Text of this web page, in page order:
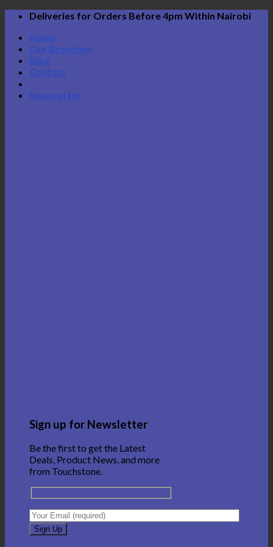
Skip
content
Deliveries for Orders Before 4pm Within Nairobi
About
Our Branches
Blog
Contact
Newsletter
Sign up for Newsletter
Be the first to get the Latest
Deals, Product News, and more
from Touchstone.